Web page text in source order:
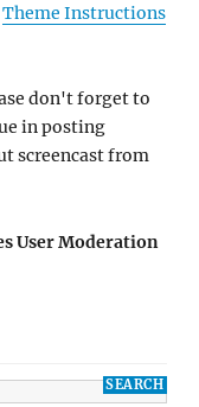
Theme Instructions
don't forget to
in posting
screencast from
User Moderation